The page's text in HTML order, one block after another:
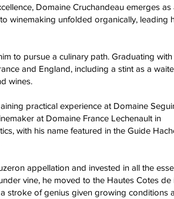
Domaine Cruchandeau emerges as
winemaking unfolded organically, leading
to pursue a culinary path. Graduating with
and England, including a stint as a
wines.
practical experience at Domaine
at Domaine France Lechenault in
with his name featured in the Guide
appellation and invested in all the
vine, he moved to the Hautes Cotes de
stroke of genius given growing conditions